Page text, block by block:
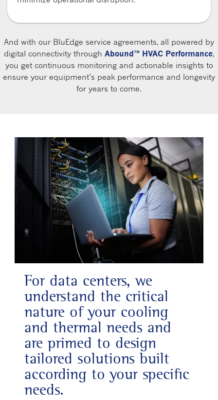
And with our BluEdge service agreements, all powered by
digital connectivity through Abound™ HVAC Performance,
you get continuous monitoring and actionable insights to
ensure your equipment’s peak performance and longevity
for years to come.
For data centers, we
understand the critical
nature of your cooling
and thermal needs and
are primed to design
tailored solutions built
according to your specific
needs.